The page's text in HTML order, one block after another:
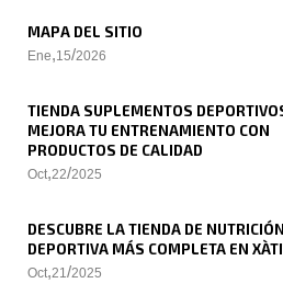
MAPA DEL SITIO
Ene,15/2026
TIENDA SUPLEMENTOS
MEJORA TU ENTRENAMIENTO CON
PRODUCTOS DE CALIDAD
Oct,22/2025
DESCUBRE LA TIENDA DE NUTRICIÓN
DEPORTIVA MÁS COMPLETA EN
Oct,21/2025